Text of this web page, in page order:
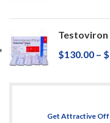
Testoviron
$130.00 – $
Get Attractive